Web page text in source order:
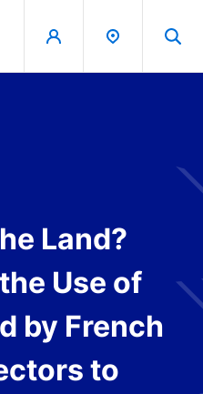
Land?
Use of
by French
to